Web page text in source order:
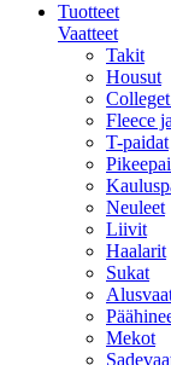
Tuotteet
Vaatteet
Takit
Housut
Fleece
T-paidat
Neuleet
Liivit
Haalarit
Sukat
Mekot